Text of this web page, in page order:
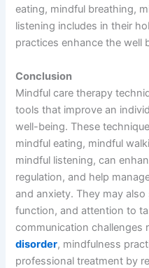
eating, mindful breathing,
listening includes in their
practices enhance the well
Conclusion
Mindful care therapy
tools that improve an
well-being. These
mindful eating, mindful
mindful listening, can
regulation, and help
and anxiety. They may
function, and attention to
communication challenges
disorder, mindfulness
professional treatment by